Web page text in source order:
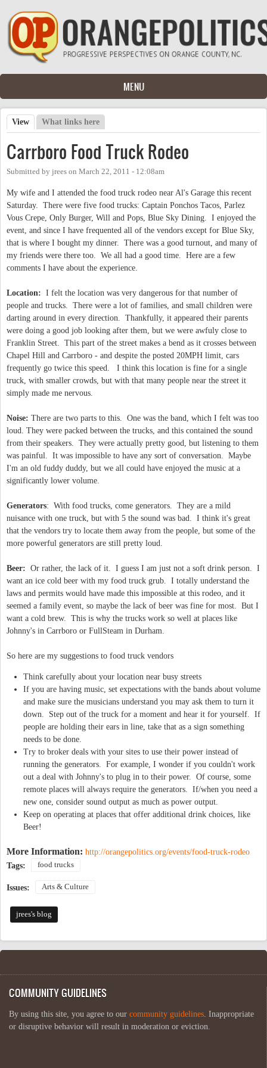
Skip to main content
MENU
Primary tabs
View (active tab)
What links here
Carrboro Food Truck Rodeo
Submitted by jrees on March 22, 2011 - 12:08am
My wife and I attended the food truck rodeo near Al's Garage this recent
Saturday. There were five food trucks: Captain Ponchos Tacos, Parlez
Vous Crepe, Only Burger, Will and Pops, Blue Sky Dining. I enjoyed the
event, and since I have frequented all of the vendors except for Blue Sky,
that is where I bought my dinner. There was a good turnout, and many of
my friends were there too. We all had a good time. Here are a few
comments I have about the experience.
Location: I felt the location was very dangerous for that number of
people and trucks. There were a lot of families, and small children were
darting around in every direction. Thankfully, it appeared their parents
were doing a good job looking after them, but we were awfuly close to
Franklin Street. This part of the street makes a bend as it crosses between
Chapel Hill and Carrboro - and despite the posted 20MPH limit, cars
frequently go twice this speed. I think this location is fine for a single
truck, with smaller crowds, but with that many people near the street it
simply made me nervous.
Noise: There are two parts to this. One was the band, which I felt was too
loud. They were packed between the trucks, and this contained the sound
from their speakers. They were actually pretty good, but listening to them
was painful. It was impossible to have any sort of conversation. Maybe
I'm an old fuddy duddy, but we all could have enjoyed the music at a
significantly lower volume.
Generators: With food trucks, come generators. They are a mild
nuisance with one truck, but with 5 the sound was bad. I think it's great
that the vendors try to locate them away from the people, but some of the
more powerful generators are still pretty loud.
Beer: Or rather, the lack of it. I guess I am just not a soft drink person. I
want an ice cold beer with my food truck grub. I totally understand the
laws and permits would have made this impossible at this rodeo, and it
seemed a family event, so maybe the lack of beer was fine for most. But I
want a cold brew. This is why the trucks work so well at places like
Johnny's in Carrboro or FullSteam in Durham.
So here are my suggestions to food truck vendors
Think carefully about your location near busy streets
If you are having music, set expectations with the bands about volume
and make sure the musicians understand you may ask them to turn it
down. Step out of the truck for a moment and hear it for yourself. If
people are holding their ears in line, take that as a sign something
needs to be done.
Try to broker deals with your sites to use their power instead of
running the generators. For example, I wonder if you couldn't work
out a deal with Johnny's to plug in to their power. Of course, some
remote places will always require the generators. If/when you need a
new one, consider sound output as much as power output.
Keep on operating at places that offer additional drink choices, like
Beer!
More Information: http://orangepolitics.org/events/food-truck-rodeo
Tags:
food trucks
Issues: Arts & Culture
jrees's blog
COMMUNITY GUIDELINES
By using this site, you agree to our community guidelines . Inappropriate
or disruptive behavior will result in moderation or eviction.